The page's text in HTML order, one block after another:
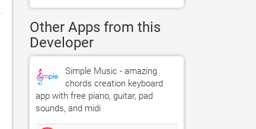
Other Apps from this
Developer
Simple Music - amazing
chords creation keyboard
app with free piano, guitar, pad
sounds, and midi